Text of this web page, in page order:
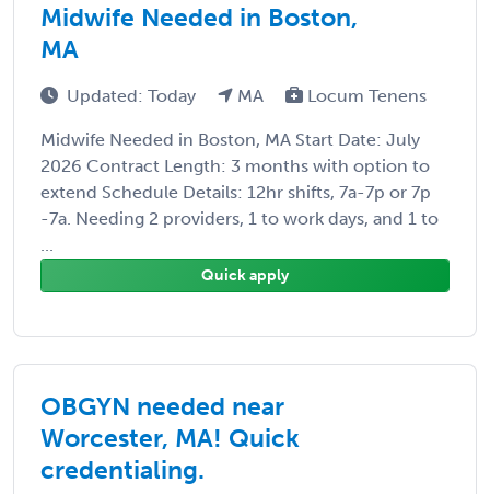
Midwife Needed in Boston,
MA
Updated: Today MA Locum Tenens
Midwife Needed in Boston, MA Start Date: July
2026 Contract Length: 3 months with option to
extend Schedule Details: 12hr shifts, 7a-7p or 7p
-7a. Needing 2 providers, 1 to work days, and 1 to
...
Quick apply
OBGYN needed near
Worcester, MA! Quick
credentialing.